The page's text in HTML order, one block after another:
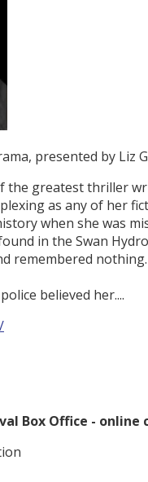
presented by Liz
the greatest thriller
as any of her
when she was
in the Swan
remembered nothing.
believed her....
Box Office - online